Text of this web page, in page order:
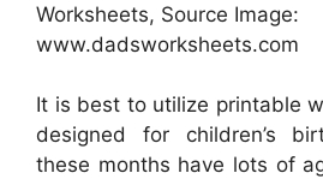
Worksheets, Source Image:
www.dadsworksheets.com
It is best to utilize printable
designed for children’s
these months have lots of